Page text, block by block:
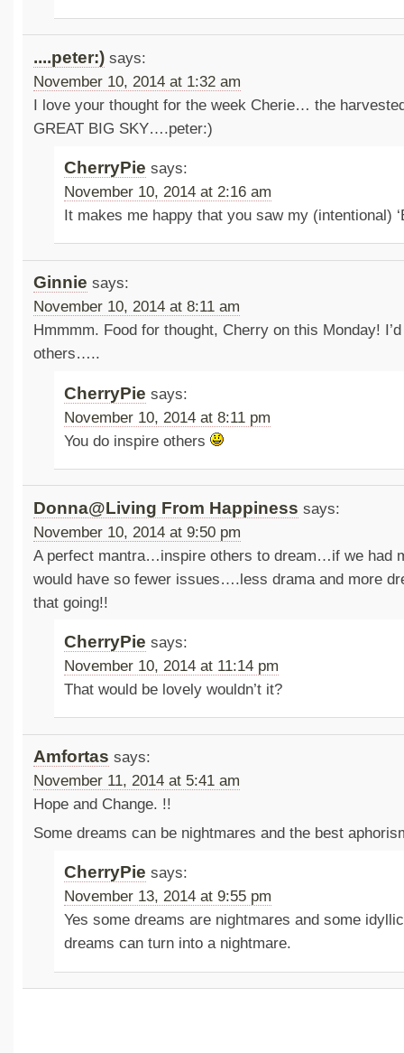
....peter:) says:
November 10, 2014 at 1:32 am
I love your thought for the week Cherie… the
GREAT BIG SKY….peter:)
CherryPie says:
November 10, 2014 at 2:16 am
It makes me happy that you saw my (intentional)
Ginnie says:
November 10, 2014 at 8:11 am
Hmmmm. Food for thought, Cherry on this Monday!
others…..
CherryPie says:
November 10, 2014 at 8:11 pm
You do inspire others
Donna@Living From Happiness says:
November 10, 2014 at 9:50 pm
A perfect mantra…inspire others to dream…if we had
would have so fewer issues….less drama and more
that going!!
CherryPie says:
November 10, 2014 at 11:14 pm
That would be lovely wouldn’t it?
Amfortas says:
November 11, 2014 at 5:41 am
Hope and Change. !!
Some dreams can be nightmares and the best
CherryPie says:
November 13, 2014 at 9:55 pm
Yes some dreams are nightmares and some
dreams can turn into a nightmare.